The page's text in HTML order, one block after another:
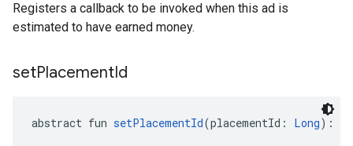
Registers a callback to be invoked when this ad is
estimated to have earned money.
setPlacementId
abstract fun setPlacementId(placementId: Long):